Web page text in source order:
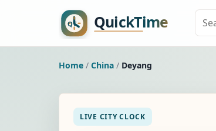
Home / China / Deyang
LIVE CITY CLOCK